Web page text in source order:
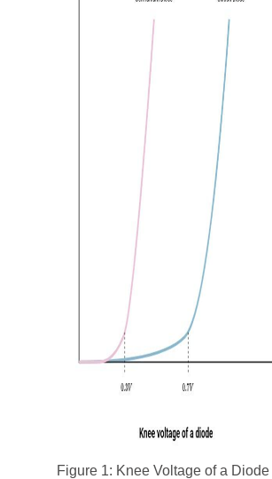
Figure 1: Knee Voltage of a Diode